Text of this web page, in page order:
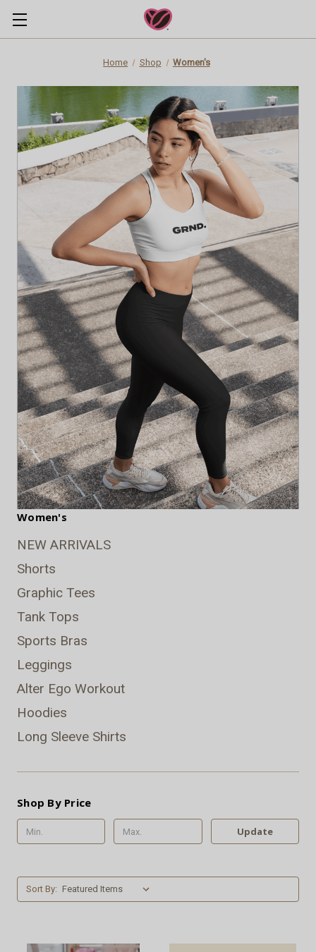
Home Shop Women's
Women's
NEW ARRIVALS
Shorts
Graphic Tees
Tank Tops
Sports Bras
Leggings
Alter Ego Workout
Hoodies
Long Sleeve Shirts
Shop By Price
Update
Sort By: